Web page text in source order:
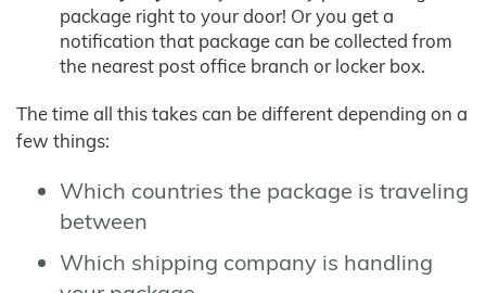
package right to your door! Or you get a
notification that package can be collected from
the nearest post office branch or locker box.
The time all this takes can be different depending on a
few things:
Which countries the package is traveling
between
Which shipping company is handling